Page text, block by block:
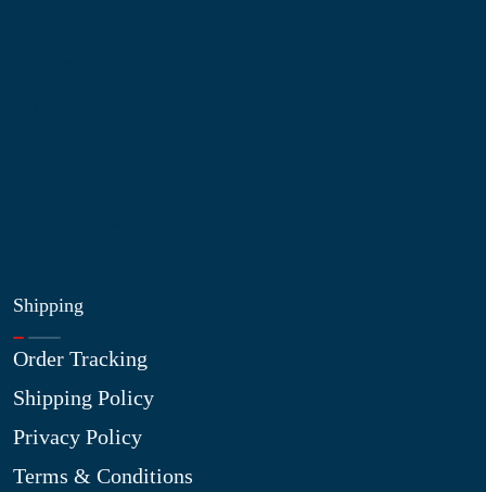
Shipping
Order Tracking
Shipping Policy
Privacy Policy
Terms & Conditions